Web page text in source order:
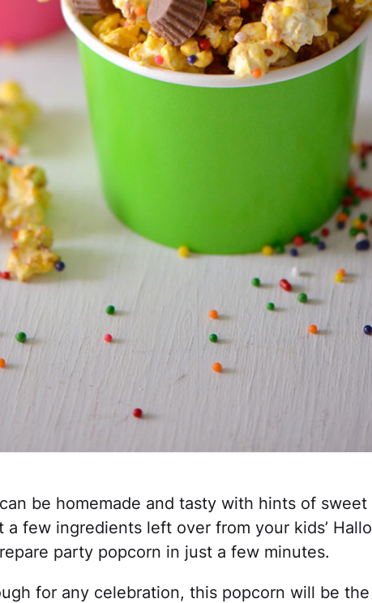
be homemade and tasty with hints of sweet
a few ingredients left over from your kids’
party popcorn in just a few minutes.
for any celebration, this popcorn will be